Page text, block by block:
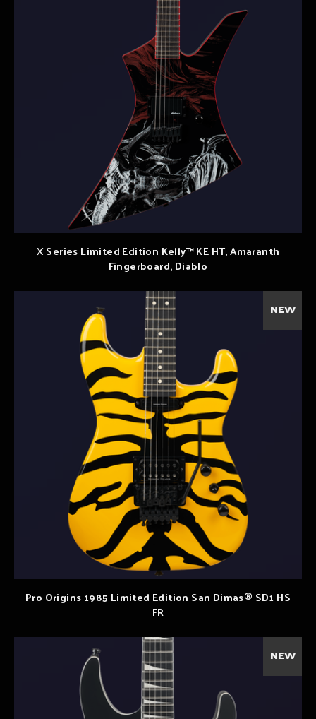
X Series Limited Edition Kelly™ KE HT, Amaranth
Fingerboard, Diablo
NEW
Pro Origins 1985 Limited Edition San Dimas® SD1 HS
FR
NEW